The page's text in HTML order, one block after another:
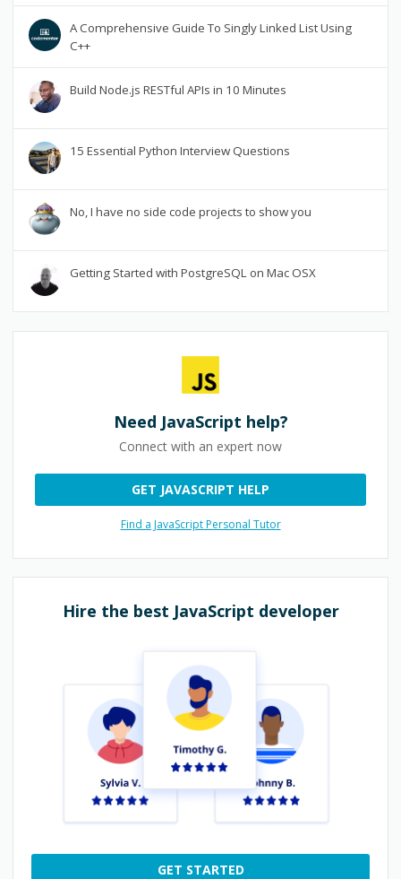
A Comprehensive Guide To Singly Linked List Using
C++
Build Node.js RESTful APIs in 10 Minutes
15 Essential Python Interview Questions
No, I have no side code projects to show you
Getting Started with PostgreSQL on Mac OSX
Need JavaScript help?
Connect with an expert now
GET JAVASCRIPT HELP
Find a JavaScript Personal Tutor
Hire the best JavaScript developer
GET STARTED